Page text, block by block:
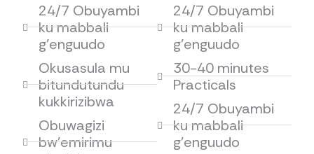
24/7 Obuyambi
ku mabbali
g'enguudo
Okusasula mu
bitundutundu
kukkirizibwa
Obuwagizi
bw'emirimu
24/7 Obuyambi
ku mabbali
g'enguudo
30-40 minutes
Practicals
24/7 Obuyambi
ku mabbali
g'enguudo